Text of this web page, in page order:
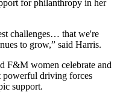
for philanthropy in her
challenges… that we're
to grow,” said Harris.
F&M women celebrate and
powerful driving forces
support.